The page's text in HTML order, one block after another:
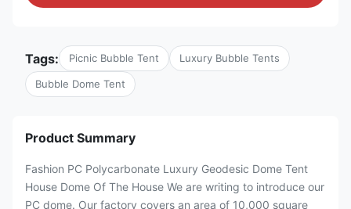
Tags: Picnic Bubble Tent Luxury Bubble Tents
Bubble Dome Tent
Product Summary
Fashion PC Polycarbonate Luxury Geodesic Dome Tent
House Dome Of The House We are writing to introduce our
PC dome. Our factory covers an area of 10,000 square